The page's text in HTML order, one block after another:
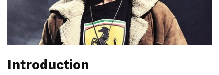
Introduction